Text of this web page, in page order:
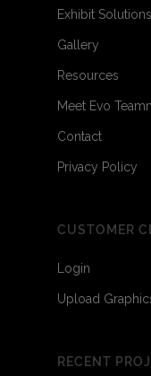
Exhibit Solutions
Gallery
Resources
Meet Evo
Contact
Privacy Policy
CUSTOMER
Login
Upload
RECENT